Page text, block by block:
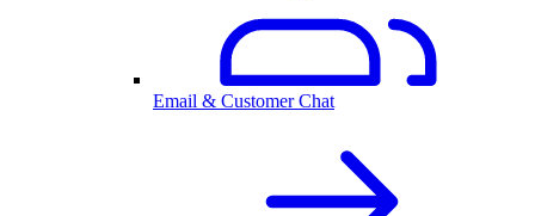
Email & Customer Chat